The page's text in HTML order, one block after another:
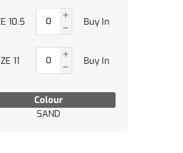
Colour
SAND
10.5 Buy In
11 Buy In